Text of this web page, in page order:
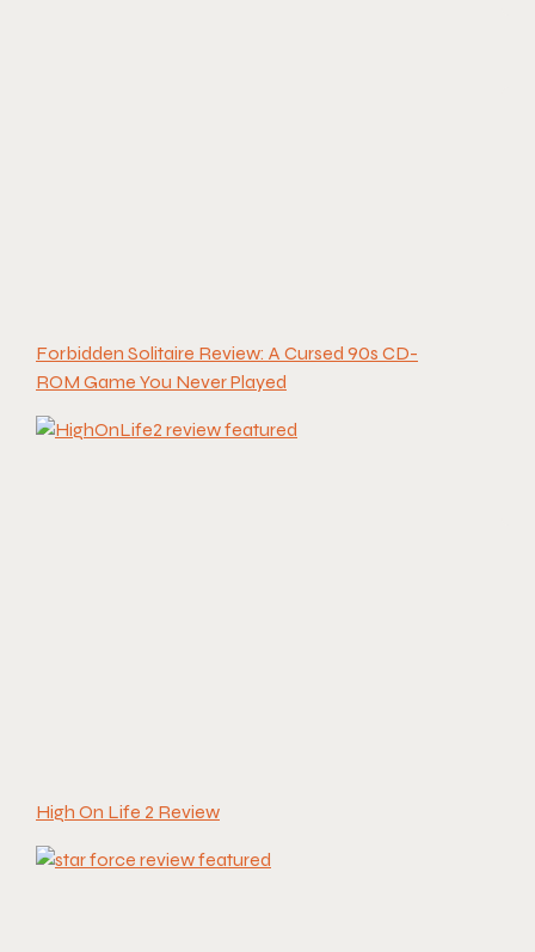
Forbidden Solitaire Review: A Cursed 90s CD-
ROM Game You Never Played
High On Life 2 Review